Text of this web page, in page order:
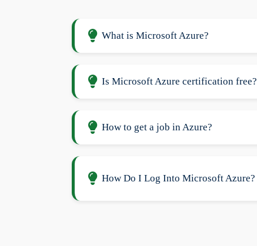
What is Microsoft Azure?
Is Microsoft Azure certification free?
How to get a job in Azure?
How Do I Log Into Microsoft Azure?